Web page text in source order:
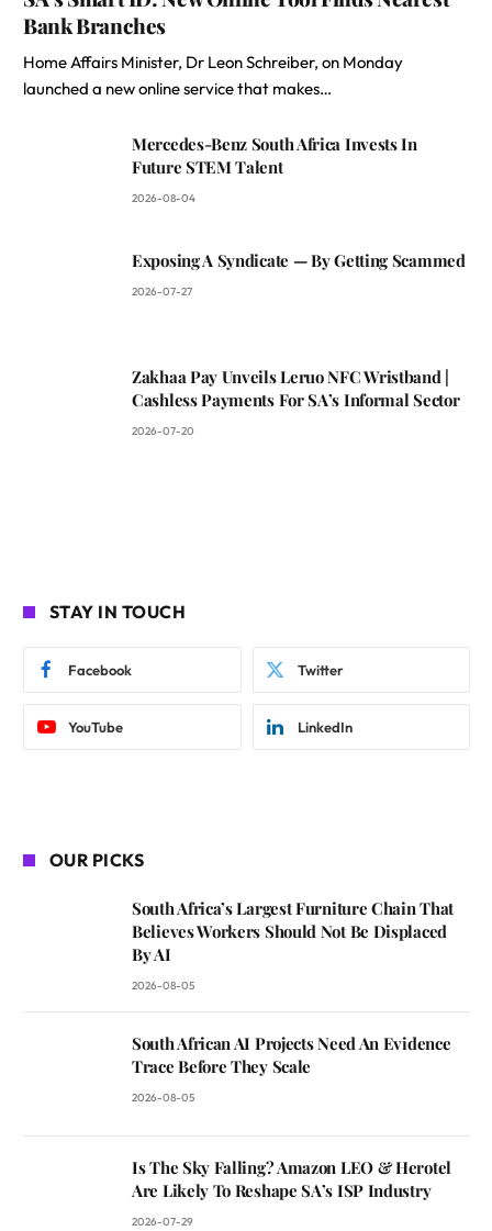
Bank Branches
Home Affairs Minister, Dr Leon Schreiber, on Monday
launched a new online service that makes…
Mercedes-Benz South Africa Invests In
Future STEM Talent
2026-08-04
Exposing A Syndicate — By Getting Scammed
2026-07-27
Zakhaa Pay Unveils Leruo NFC Wristband |
Cashless Payments For SA’s Informal Sector
2026-07-20
STAY IN TOUCH
Facebook Twitter
YouTube LinkedIn
OUR PICKS
South Africa’s Largest Furniture Chain That
Believes Workers Should Not Be Displaced
By AI
2026-08-05
South African AI Projects Need An Evidence
Trace Before They Scale
2026-08-05
Is The Sky Falling? Amazon LEO & Herotel
Are Likely To Reshape SA’s ISP Industry
2026-07-29